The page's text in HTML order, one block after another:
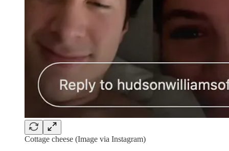
Cottage cheese (Image via Instagram)